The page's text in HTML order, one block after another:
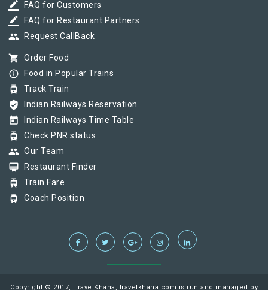
border_color FAQ for Customers
border_color FAQ for Restaurant Partners
group Request CallBack
shopping_cart Order Food
info_outline Food in Popular Trains
tram Track Train
verified_user Indian Railways Reservation
today Indian Railways Time Table
tram Check PNR status
group Our Team
card_membership Restaurant Finder
tram Train Fare
tram Coach Position
Copyright © 2017, TravelKhana, travelkhana.com is run and managed by